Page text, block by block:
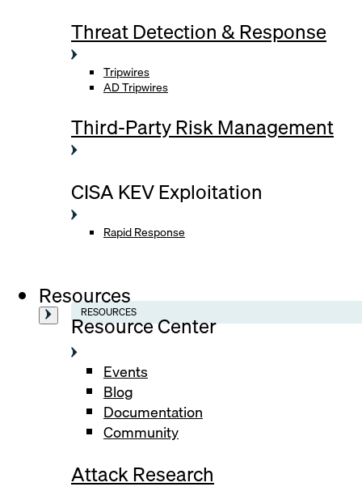
Threat Detection & Response
Tripwires
AD Tripwires
Third-Party Risk Management
CISA KEV Exploitation
Rapid Response
Resources
RESOURCES
Resource Center
Events
Blog
Documentation
Community
Attack Research